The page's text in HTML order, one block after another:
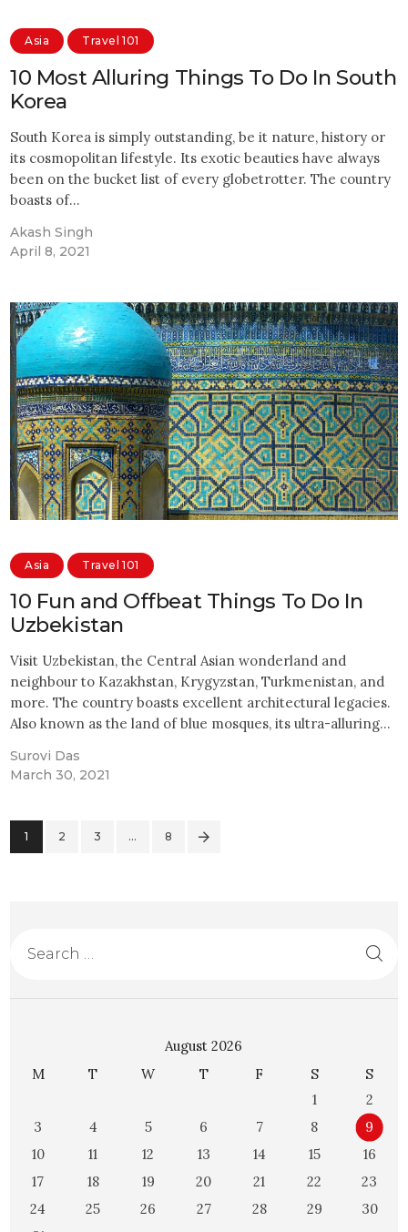
Asia Travel 101
10 Most Alluring Things To Do In South
Korea
South Korea is simply outstanding, be it nature, history or
its cosmopolitan lifestyle. Its exotic beauties have always
been on the bucket list of every globetrotter. The country
boasts of…
Akash Singh
April 8, 2021
Asia Travel 101
10 Fun and Offbeat Things To Do In
Uzbekistan
Visit Uzbekistan, the Central Asian wonderland and
neighbour to Kazakhstan, Krygyzstan, Turkmenistan, and
more. The country boasts excellent architectural legacies.
Also known as the land of blue mosques, its ultra-alluring…
Surovi Das
March 30, 2021
1 2 3 … 8
August 2026
M
T W T F S
S
1
2
3
4 5 6 7 8
9
10
11 12 13 14 15
16
17
18 19 20 21 22
23
24
25 26 27 28 29
30